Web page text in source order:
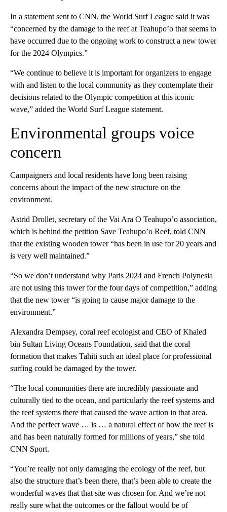
In a statement sent to CNN, the World Surf League said it was
“concerned by the damage to the reef at Teahupo’o that seems to
have occurred due to the ongoing work to construct a new tower
for the 2024 Olympics.”
“We continue to believe it is important for organizers to engage
with and listen to the local community as they contemplate their
decisions related to the Olympic competition at this iconic
wave,” added the World Surf League statement.
Environmental groups voice
concern
Campaigners and local residents have long been raising
concerns about the impact of the new structure on the
environment.
Astrid Drollet, secretary of the Vai Ara O Teahupo’o association,
which is behind the petition Save Teahupo’o Reef, told CNN
that the existing wooden tower “has been in use for 20 years and
is very well maintained.”
“So we don’t understand why Paris 2024 and French Polynesia
are not using this tower for the four days of competition,” adding
that the new tower “is going to cause major damage to the
environment.”
Alexandra Dempsey, coral reef ecologist and CEO of Khaled
bin Sultan Living Oceans Foundation, said that the coral
formation that makes Tahiti such an ideal place for professional
surfing could be damaged by the tower.
“The local communities there are incredibly passionate and
culturally tied to the ocean, and particularly the reef systems and
the reef systems there that caused the wave action in that area.
And the perfect wave … is … a natural effect of how the reef is
and has been naturally formed for millions of years,” she told
CNN Sport.
“You’re really not only damaging the ecology of the reef, but
also the structure that’s been there, that’s been able to create the
wonderful waves that that site was chosen for. And we’re not
really sure what the outcomes or the fallout would be of